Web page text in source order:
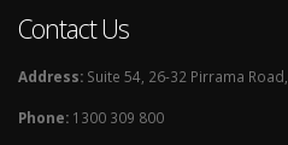
Contact Us
Address: Suite 54, 26-32 Pirrama
Phone: 1300 309 800